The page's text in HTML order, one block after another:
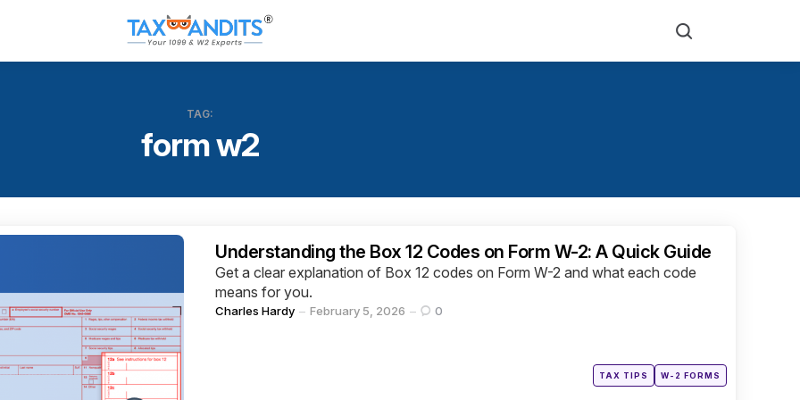
TAG:
form w2
Categories
Posted
TAX TIPS W-2 FORMS
Understanding the Box 12 Codes on Form W-2: A Quick Guide
Get a clear explanation of Box 12 codes on Form W-2 and what each code
means for you.
Posted
Charles Hardy February 5, 2026 0